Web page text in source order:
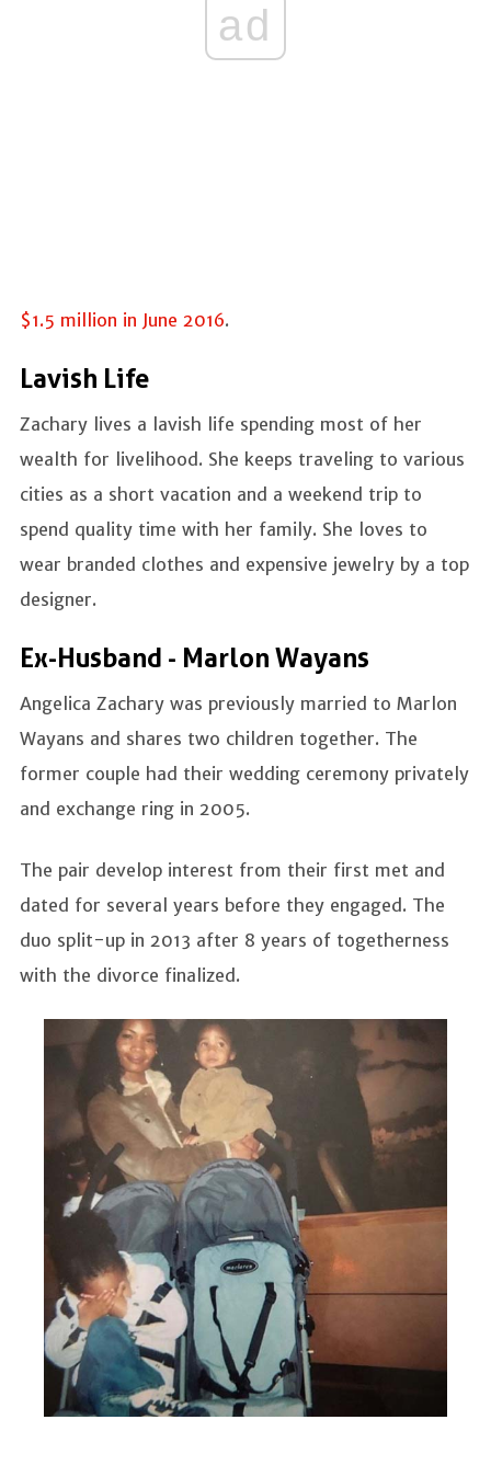
ad
$1.5 million in June 2016.
Lavish Life
Zachary lives a lavish life spending most of her
wealth for livelihood. She keeps traveling to various
cities as a short vacation and a weekend trip to
spend quality time with her family. She loves to
wear branded clothes and expensive jewelry by a top
designer.
Ex-Husband - Marlon Wayans
Angelica Zachary was previously married to Marlon
Wayans and shares two children together. The
former couple had their wedding ceremony privately
and exchange ring in 2005.
The pair develop interest from their first met and
dated for several years before they engaged. The
duo split-up in 2013 after 8 years of togetherness
with the divorce finalized.